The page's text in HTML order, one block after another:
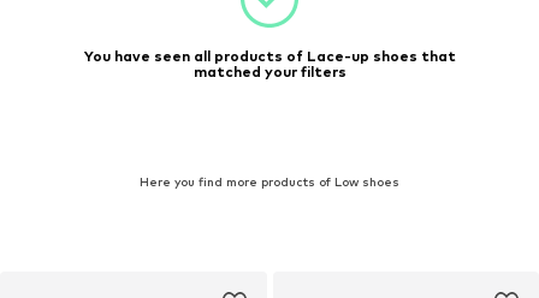
You have seen all products of Lace-up shoes that
matched your filters
Here you find more products of Low shoes